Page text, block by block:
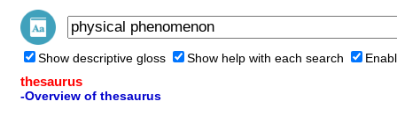
Show descriptive gloss Show help with each search
thesaurus
-Overview of thesaurus